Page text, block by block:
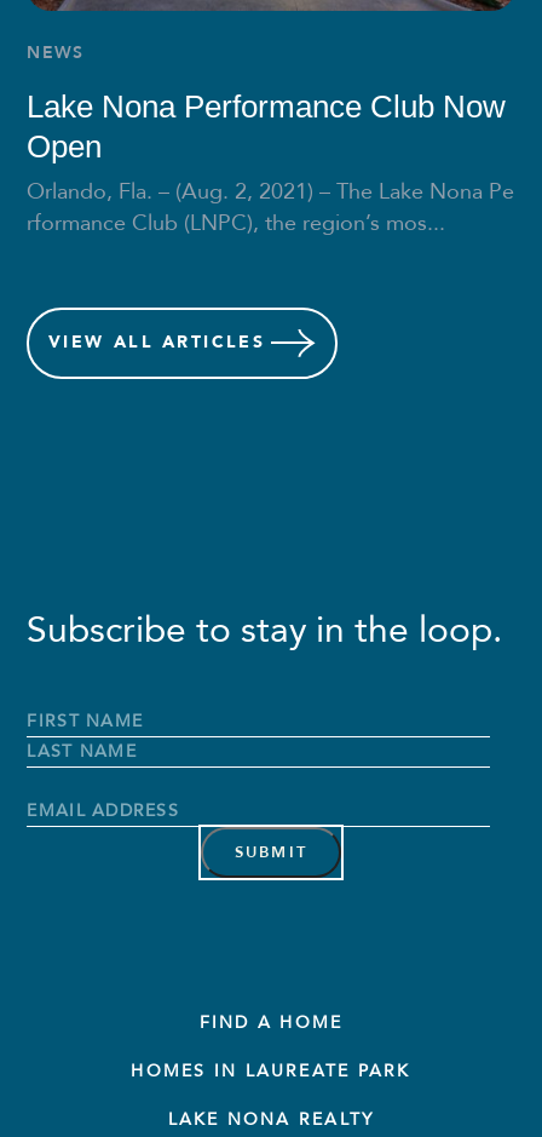
NEWS
Lake Nona Performance Club Now
Open
Orlando, Fla. – (Aug. 2, 2021) – The Lake Nona Pe
rformance Club (LNPC), the region’s mos...
VIEW ALL ARTICLES
Subscribe to stay in the loop.
Full
Name*
First
Name
Email
FIND A HOME
HOMES IN LAUREATE PARK
LAKE NONA REALTY